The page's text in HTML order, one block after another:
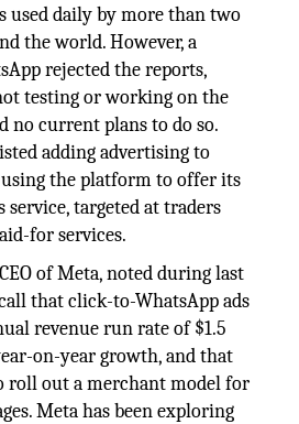
used daily by more than two
the world. However, a
rejected the reports,
testing or working on the
no current plans to do so.
adding advertising to
using the platform to offer its
service, targeted at traders
for services.
of Meta, noted during last
that click-to-WhatsApp ads
revenue run rate of $1.5
on-year growth, and that
roll out a merchant model for
Meta has been exploring